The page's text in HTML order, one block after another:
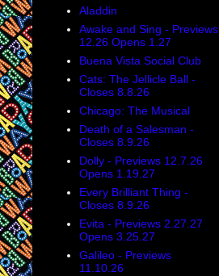
Aladdin
Awake and Sing - Previews
12.26 Opens 1.27
Buena Vista Social Club
Cats: The Jellicle Ball -
Closes 8.8.26
Chicago: The Musical
Death of a Salesman -
Closes 8.9.26
Dolly - Previews 12.7.26
Opens 1.19.27
Every Brilliant Thing -
Closes 8.9.26
Evita - Previews 2.27.27
Opens 3.25.27
Galileo - Previews
11.10.26